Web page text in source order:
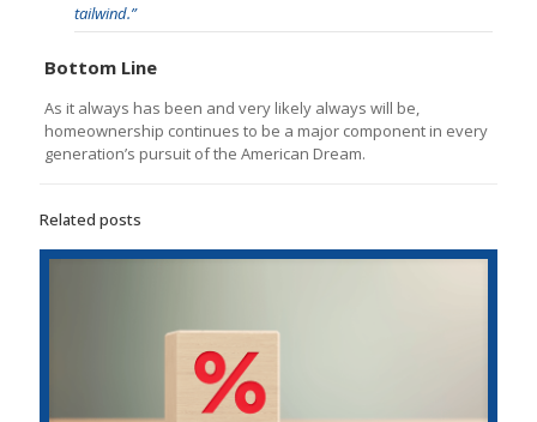
tailwind.”
Bottom Line
As it always has been and very likely always will be,
homeownership continues to be a major component in every
generation’s pursuit of the American Dream.
Related posts